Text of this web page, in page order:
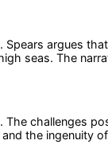
argues
seas. The
challenges
the ingenuity